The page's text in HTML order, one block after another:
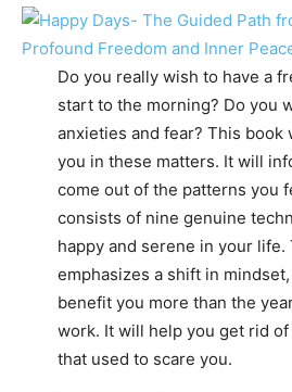
Do you really wish to have a
start to the morning? Do you
anxieties and fear? This
you in these matters. It will
come out of the patterns you
consists of nine genuine
happy and serene in your life.
emphasizes a shift in
benefit you more than the
work. It will help you get rid
that used to scare you.